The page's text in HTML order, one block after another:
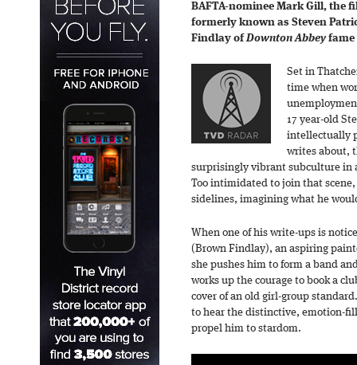
BAFTA-nominee Mark Gill, the
formerly known as Steven
Findlay ofDownton Abbeyfame
Set in
time when
17 year-old
intellectually
writes about,
surprisingly vibrant subculture in
Too intimidated to join that
sidelines, imagining what he
When one of his write-ups is
(Brown Findlay), an aspiring
she pushes him to form a band
works up the courage to book a
cover of an old girl-group
to hear the distinctive, emotion-
propel him to stardom.